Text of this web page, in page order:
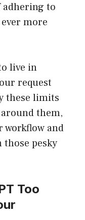
to
more
live in
request
these limits
them,
workflow and
pesky
Too